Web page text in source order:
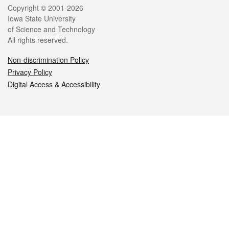
Legal
Copyright © 2001-2026
Iowa State University
of Science and Technology
All rights reserved.
Non-discrimination Policy
Privacy Policy
Digital Access & Accessibility